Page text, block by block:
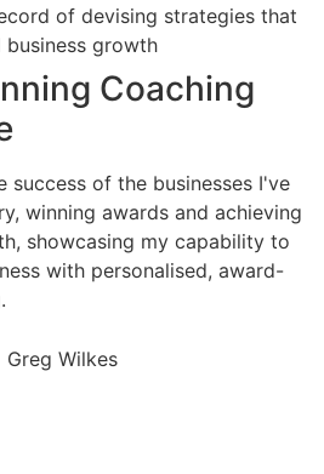
of devising strategies that
growth
Coaching
success of the businesses I've
winning awards and achieving
showcasing my capability to
with personalised, award-